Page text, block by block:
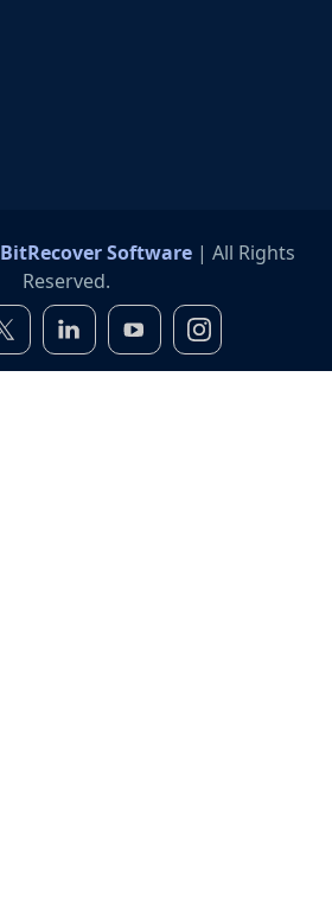
BitRecover Software| All Rights
Reserved.